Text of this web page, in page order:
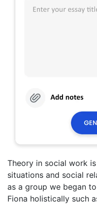
Theory in social work
situations and social
as a group we began
Fiona holistically such